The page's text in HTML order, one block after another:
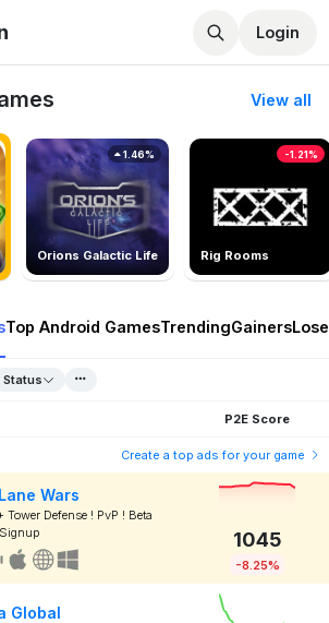
Login
View all
Orions Galactic Life
1.46%
Rig Rooms
-1.21%
Top Android GamesTrendingGainers
Status
P2E Score
Create a top ads for your game
Wars
Tower Defense ! PvP ! Beta
1045
-8.25%
Global